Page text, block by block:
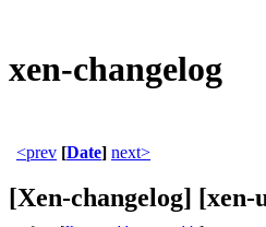
xen-changelog
<prev [Date] next>
[Xen-changelog]